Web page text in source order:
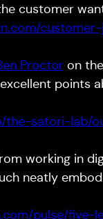
customer
Proctor on
excellent points
the-satori-lab/
working in
neatly
pulse/